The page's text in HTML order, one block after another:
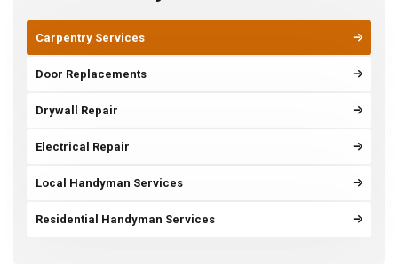
Carpentry Services
Door Replacements
Drywall Repair
Electrical Repair
Local Handyman Services
Residential Handyman Services